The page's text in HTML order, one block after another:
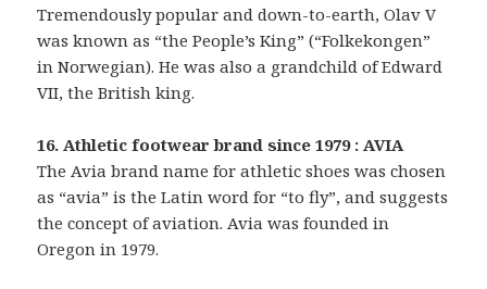
Tremendously popular and down-to-earth, Olav V
was known as “the People’s King” (“Folkekongen”
in Norwegian). He was also a grandchild of Edward
VII, the British king.
16. Athletic footwear brand since 1979 : AVIA
The Avia brand name for athletic shoes was chosen
as “avia” is the Latin word for “to fly”, and suggests
the concept of aviation. Avia was founded in
Oregon in 1979.